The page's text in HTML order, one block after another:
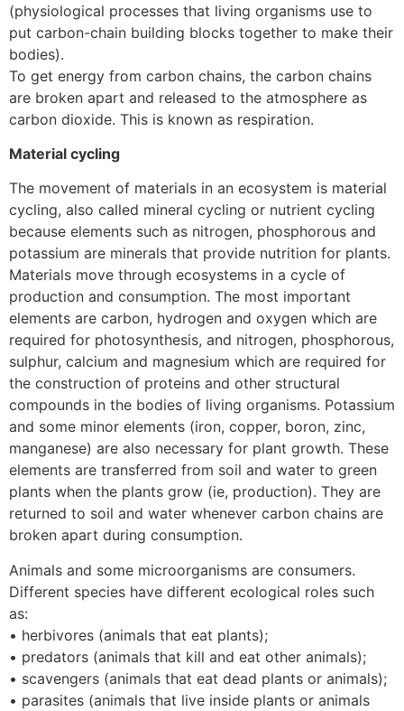
(physiological processes that living organisms use to
put carbon-chain building blocks together to make their
bodies).
To get energy from carbon chains, the carbon chains
are broken apart and released to the atmosphere as
carbon dioxide. This is known as respiration.
Material cycling
The movement of materials in an ecosystem is material
cycling, also called mineral cycling or nutrient cycling
because elements such as nitrogen, phosphorous and
potassium are minerals that provide nutrition for plants.
Materials move through ecosystems in a cycle of
production and consumption. The most important
elements are carbon, hydrogen and oxygen which are
required for photosynthesis, and nitrogen, phosphorous,
sulphur, calcium and magnesium which are required for
the construction of proteins and other structural
compounds in the bodies of living organisms. Potassium
and some minor elements (iron, copper, boron, zinc,
manganese) are also necessary for plant growth. These
elements are transferred from soil and water to green
plants when the plants grow (ie, production). They are
returned to soil and water whenever carbon chains are
broken apart during consumption.
Animals and some microorganisms are consumers.
Different species have different ecological roles such
as:
• herbivores (animals that eat plants);
• predators (animals that kill and eat other animals);
• scavengers (animals that eat dead plants or animals);
• parasites (animals that live inside plants or animals